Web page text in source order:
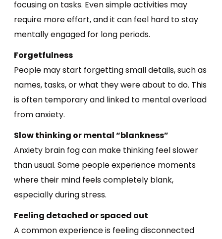
focusing on tasks. Even simple activities may
require more effort, and it can feel hard to stay
mentally engaged for long periods.
Forgetfulness
People may start forgetting small details, such as
names, tasks, or what they were about to do. This
is often temporary and linked to mental overload
from anxiety.
Slow thinking or mental “blankness”
Anxiety brain fog can make thinking feel slower
than usual. Some people experience moments
where their mind feels completely blank,
especially during stress.
Feeling detached or spaced out
A common experience is feeling disconnected